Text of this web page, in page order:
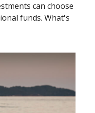
can choose
funds. What's